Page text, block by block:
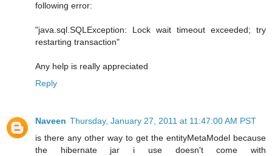
following error:
"java.sql.SQLException: Lock wait timeout exceeded; try
restarting transaction"
Any help is really appreciated
Reply
Naveen Thursday, January 27, 2011 at 11:47:00 AM PST
is there any other way to get the entityMetaModel because
the hibernate jar i use doesn't come with